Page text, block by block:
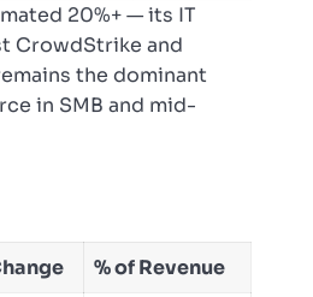
20%+ — its IT
CrowdStrike and
the dominant
in SMB and mid-
% of Revenue